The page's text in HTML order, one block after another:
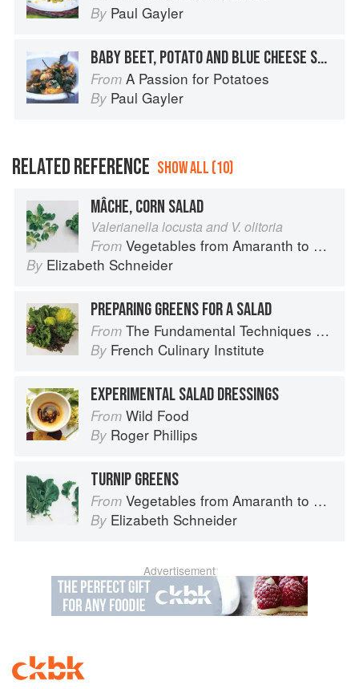
By Paul Gayler
BABY BEET, POTATO AND BLUE CHEESE SALAD
From A Passion for Potatoes
By Paul Gayler
RELATED REFERENCE SHOW ALL (10)
MÂCHE, CORN SALAD
Valerianella locusta and V. olitoria
From Vegetables from Amaranth to Zucchini
By Elizabeth Schneider
PREPARING GREENS FOR A SALAD
From The Fundamental Techniques of Classic Cuisine
By French Culinary Institute
EXPERIMENTAL SALAD DRESSINGS
From Wild Food
By Roger Phillips
TURNIP GREENS
From Vegetables from Amaranth to Zucchini
By Elizabeth Schneider
Advertisement